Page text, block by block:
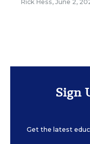
Rick Hess, June 2,
Sign
Get the latest